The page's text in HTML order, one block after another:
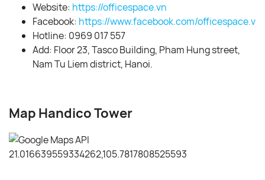
Website: https://officespace.vn
Facebook: https://www.facebook.com/officespace.vn/
Hotline: 0969 017 557
Add: Floor 23, Tasco Building, Pham Hung street,
Nam Tu Liem district, Hanoi.
Map Handico Tower